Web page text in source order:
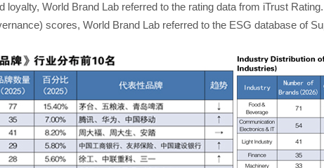
loyalty, World Brand Lab referred to the rating data from iTrust
scores, World Brand Lab referred to the ESG database of